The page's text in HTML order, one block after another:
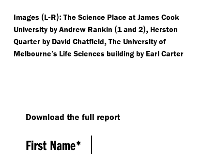
Images (L-R): The Science Place at James Cook
University by Andrew Rankin (1 and 2), Herston
Quarter by David Chatfield, The University of
Melbourne’s Life Sciences building by Earl Carter